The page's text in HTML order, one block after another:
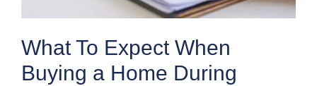
What To Expect When
Buying a Home During